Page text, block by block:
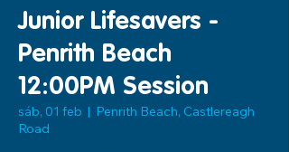
Junior Lifesavers -
Penrith Beach
12:00PM Session
sáb, 01 feb
  |
Penrith Beach, Castlereagh
Road